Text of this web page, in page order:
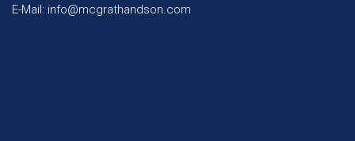
E-Mail: info@mcgrathandson.com